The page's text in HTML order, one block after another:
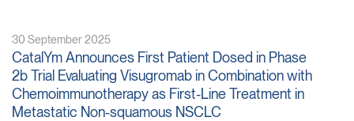
30 September 2025
CatalYm Announces First Patient Dosed in Phase
2b Trial Evaluating Visugromab in Combination with
Chemoimmunotherapy as First-Line Treatment in
Metastatic Non-squamous NSCLC